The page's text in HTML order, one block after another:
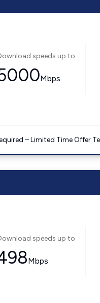
speeds up to
Mbps
– Limited Time Offer
speeds up to
Mbps